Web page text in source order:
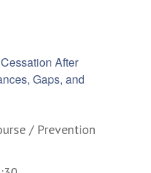
After
Gaps, and
/ Prevention